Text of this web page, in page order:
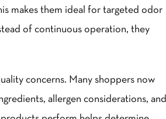
makes them ideal for targeted odor
of continuous operation, they
concerns. Many shoppers now
allergen considerations, and